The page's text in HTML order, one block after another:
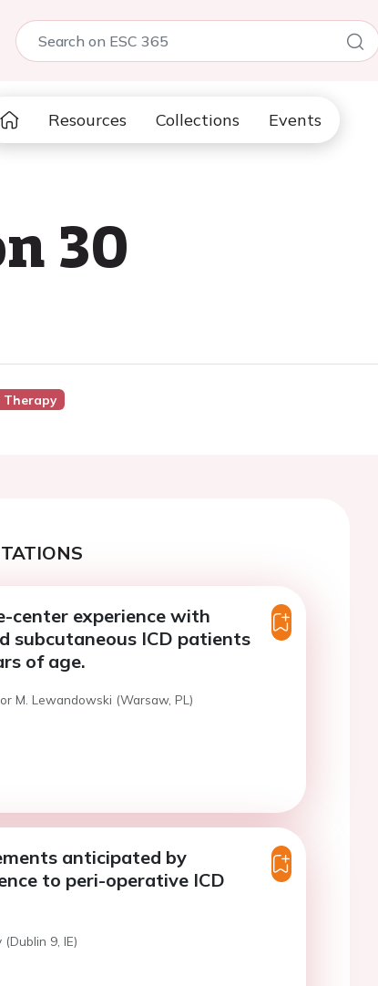
Resources Collections Events
30
Therapy
center experience with
subcutaneous ICD patients
of age.
M. Lewandowski (Warsaw, PL)
anticipated by
to peri-operative ICD
9, IE)